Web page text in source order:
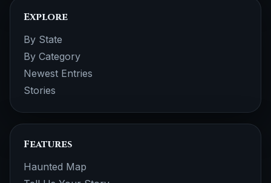
Explore
By State
By Category
Newest Entries
Stories
Features
Haunted Map